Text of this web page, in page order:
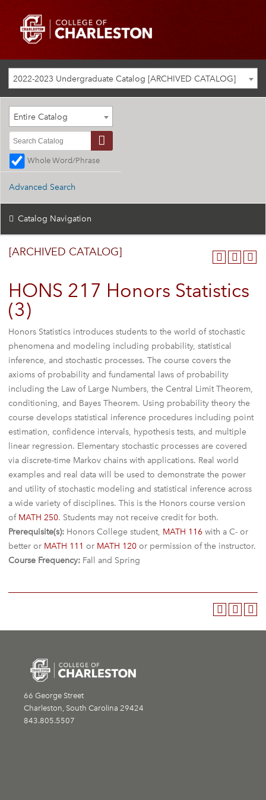
2022-2023 Undergraduate Catalog [ARCHIVED CATALOG]
Entire Catalog
Whole Word/Phrase
Advanced Search
Catalog Navigation
[ARCHIVED CATALOG]
HONS 217 Honors Statistics
(3)
Honors Statistics introduces students to the world of stochastic
phenomena and modeling including probability, statistical
inference, and stochastic processes. The course covers the
axioms of probability and fundamental laws of probability
including the Law of Large Numbers, the Central Limit Theorem,
conditioning, and Bayes Theorem. Using probability theory the
course develops statistical inference procedures including point
estimation, confidence intervals, hypothesis tests, and multiple
linear regression. Elementary stochastic processes are covered
via discrete-time Markov chains with applications. Real world
examples and real data will be used to demonstrate the power
and utility of stochastic modeling and statistical inference across
a wide variety of disciplines. This is the Honors course version
of MATH 250. Students may not receive credit for both.
Prerequisite(s): Honors College student, MATH 116 with a C- or
better or MATH 111 or MATH 120 or permission of the instructor.
Course Frequency: Fall and Spring
66 George Street
Charleston, South Carolina 29424
843.805.5507